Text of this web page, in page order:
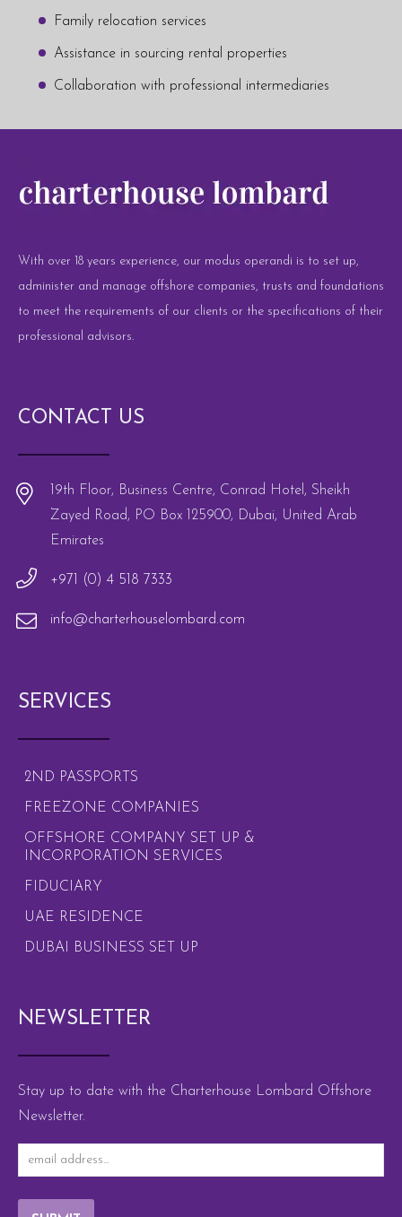
Family relocation services
Assistance in sourcing rental properties
Collaboration with professional intermediaries
With over 18 years experience, our modus operandi is to set up,
administer and manage offshore companies, trusts and foundations
to meet the requirements of our clients or the specifications of their
professional advisors.
CONTACT US
19th Floor, Business Centre, Conrad Hotel, Sheikh
Zayed Road, PO Box 125900, Dubai, United Arab
Emirates
+971 (0) 4 518 7333
info@charterhouselombard.com
SERVICES
2ND PASSPORTS
FREEZONE COMPANIES
OFFSHORE COMPANY SET UP &
INCORPORATION SERVICES
FIDUCIARY
UAE RESIDENCE
DUBAI BUSINESS SET UP
NEWSLETTER
Stay up to date with the Charterhouse Lombard Offshore
Newsletter.